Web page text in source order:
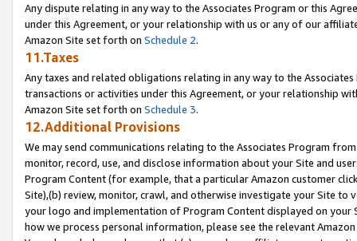
Any dispute relating in any way to the Associates Program or this
under this Agreement, or your relationship with us or any of our
Amazon Site set forth on Schedule 2.
11.Taxes
Any taxes and related obligations relating in any way to the
transactions or activities under this Agreement, or your relationship
Amazon Site set forth on Schedule 3.
12.Additional Provisions
We may send communications relating to the Associates Program
monitor, record, use, and disclose information about your Site and
Program Content (for example, that a particular Amazon customer
Site),(b) review, monitor, crawl, and otherwise investigate your Site
your logo and implementation of Program Content displayed on
how we process personal information, please see the relevant